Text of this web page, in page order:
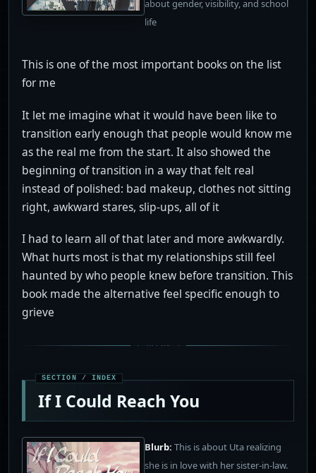
about gender, visibility, and school
life
This is one of the most important books on the list
for me
It let me imagine what it would have been like to
transition early enough that people would know me
as the real me from the start. It also showed the
beginning of transition in a way that felt real
instead of polished: bad makeup, clothes not sitting
right, awkward stares, slip-ups, all of it
I had to learn all of that later and more awkwardly.
What hurts most is that my relationships still feel
haunted by who people knew before transition. This
book made the alternative feel specific enough to
grieve
If I Could Reach You
Blurb: This is about Uta realizing
she is in love with her sister-in-law.